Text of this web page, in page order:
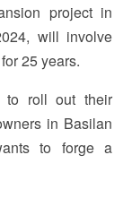
project in
will involve
25 years.
to roll out their
in Basilan
to forge a